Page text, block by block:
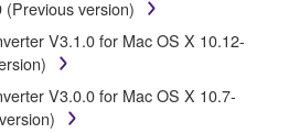
created with the use of
will continue to be
copyrights.
version)
V3.1.0 for Mac OS X 10.12-
V3.0.0 for Mac OS X 10.7-